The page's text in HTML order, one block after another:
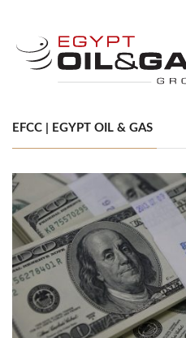
EFCC | EGYPT OIL & GAS